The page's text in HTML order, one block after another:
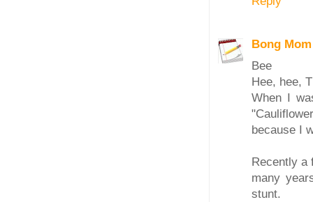
Bong Mom
Bee
Hee, hee,
When I
because I
Recently a
many
stunt.